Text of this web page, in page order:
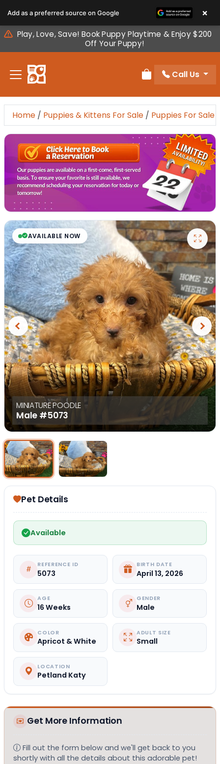
note:
This
website
includes
accessibility
Play, Love, Save! Book Puppy Playtime & Enjoy $200
Off Your Puppy!
Review Order
Call Us
Home / Puppies & Kittens For Sale / Puppies For Sale
MINIATURE POODLE
Male #5073
AVAILABLE NOW
Previous Next
Select Image
Pet Details
Available
REFERENCE ID
5073
BIRTH DATE
April 13, 2026
AGE
16 Weeks
GENDER
Male
COLOR
Apricot & White
ADULT SIZE
Small
LOCATION
Petland Katy
Get More Information
Fill out the form below and we'll get back to you
shortly with all the details about this adorable pet!
Add as a preferred source on Google ×